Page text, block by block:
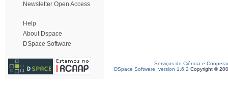
Newsletter Open Access
Help
About Dspace
DSpace Software
Serviços de Ciência e
DSpace Software, version 1.6.2 Copyright ©